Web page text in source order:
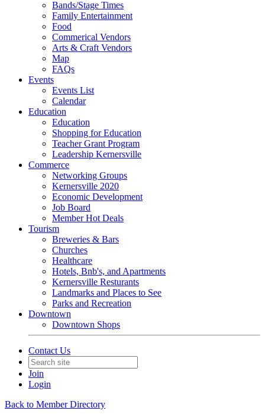
Bands/Stage Times
Family Entertainment
Food
Commerical Vendors
Arts & Craft Vendors
Map
FAQs
Events
Events List
Calendar
Education
Education
Shopping for Education
Teacher Grant Program
Leadership Kernersville
Commerce
Networking Groups
Kernersville 2020
Economic Development
Job Board
Member Hot Deals
Tourism
Breweries & Bars
Churches
Healthcare
Hotels, Bnb's, and Apartments
Kernersville Resturants
Landmarks and Places to See
Parks and Recreation
Downtown
Downtown Shops
Contact Us
Join
Login
Back to Member Directory